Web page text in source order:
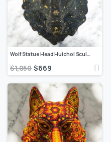
Wolf Statue Head Huichol Sculpture Of Mexican Folk Art, Wolf Wixarika As A Mexican Decorative Figure , Made Of Resin, Beads We “Customize”
$1,050 $669